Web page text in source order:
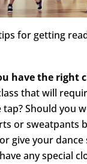
for getting
have the right
that will
Should you
or sweatpants
give your dance
any special